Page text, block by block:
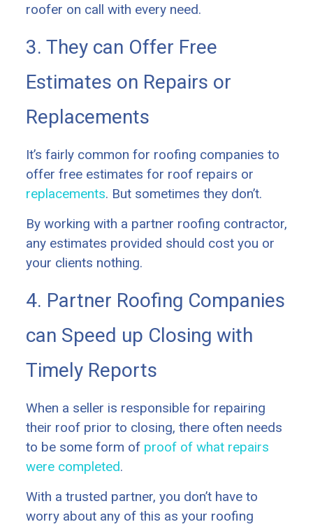
roofer on call with every need.
3. They can Offer Free
Estimates on Repairs or
Replacements
It’s fairly common for roofing companies to
offer free estimates for roof repairs or
replacements. But sometimes they don’t.
By working with a partner roofing contractor,
any estimates provided should cost you or
your clients nothing.
4. Partner Roofing Companies
can Speed up Closing with
Timely Reports
When a seller is responsible for repairing
their roof prior to closing, there often needs
to be some form of proof of what repairs
were completed.
With a trusted partner, you don’t have to
worry about any of this as your roofing